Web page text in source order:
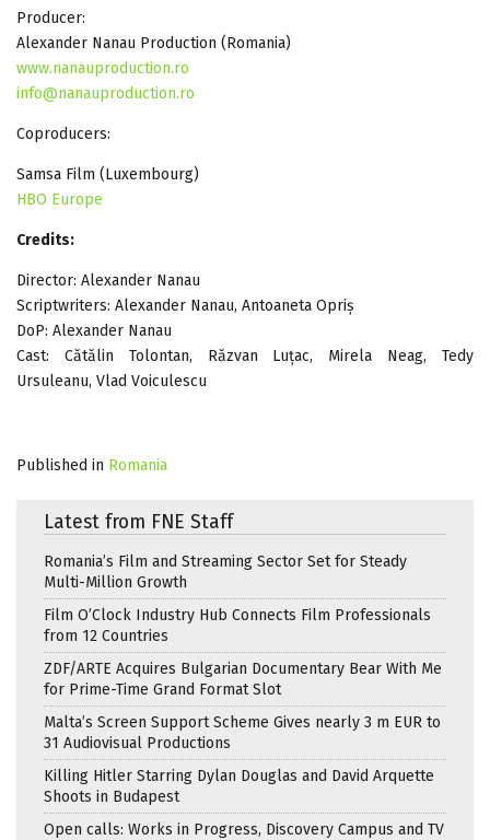
Producer:
Alexander Nanau Production (Romania)
www.nanauproduction.ro
info@nanauproduction.ro
Coproducers:
Samsa Film (Luxembourg)
HBO Europe
Credits:
Director: Alexander Nanau
Scriptwriters: Alexander Nanau, Antoaneta Opriș
DoP: Alexander Nanau
Cast: Cătălin Tolontan, Răzvan Luțac, Mirela Neag, Tedy
Ursuleanu, Vlad Voiculescu
Published in Romania
Latest from FNE Staff
Romania’s Film and Streaming Sector Set for Steady
Multi-Million Growth
Film O’Clock Industry Hub Connects Film Professionals
from 12 Countries
ZDF/ARTE Acquires Bulgarian Documentary Bear With Me
for Prime-Time Grand Format Slot
Malta’s Screen Support Scheme Gives nearly 3 m EUR to
31 Audiovisual Productions
Killing Hitler Starring Dylan Douglas and David Arquette
Shoots in Budapest
Open calls: Works in Progress, Discovery Campus and TV